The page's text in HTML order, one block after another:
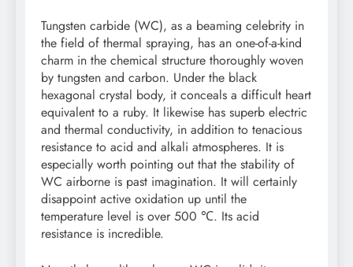
Tungsten carbide (WC), as a beaming celebrity in
the field of thermal spraying, has an one-of-a-kind
charm in the chemical structure thoroughly woven
by tungsten and carbon. Under the black
hexagonal crystal body, it conceals a difficult heart
equivalent to a ruby. It likewise has superb electric
and thermal conductivity, in addition to tenacious
resistance to acid and alkali atmospheres. It is
especially worth pointing out that the stability of
WC airborne is past imagination. It will certainly
disappoint active oxidation up until the
temperature level is over 500 ℃. Its acid
resistance is incredible.